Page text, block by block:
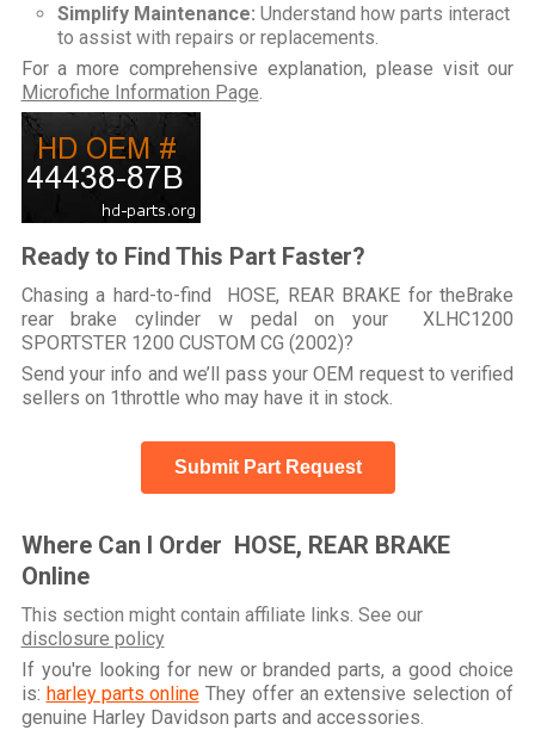
Simplify Maintenance: Understand how parts interact
to assist with repairs or replacements.
For a more comprehensive explanation, please visit our
Microfiche Information Page
Ready to Find This Part Faster?
Chasing a hard-to-find HOSE, REAR BRAKE for theBrake
rear brake cylinder w pedal on your XLHC1200
SPORTSTER 1200 CUSTOM CG (2002)?
Send your info and we’ll pass your OEM request to verified
sellers on 1throttle who may have it in stock.
Submit Part Request
Where Can I Order HOSE, REAR BRAKE
Online
This section might contain affiliate links. See our
disclosure policy
If you're looking for new or branded parts, a good choice
is: harley parts onlineThey offer an extensive selection of
genuine Harley Davidson parts and accessories.